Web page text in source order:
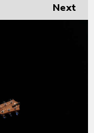
Next